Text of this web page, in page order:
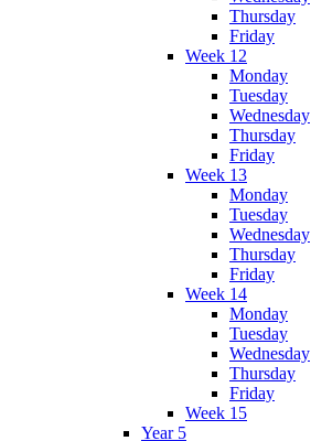
Thursday
Friday
Week 12
Monday
Tuesday
Wednesday
Thursday
Friday
Week 13
Monday
Tuesday
Wednesday
Thursday
Friday
Week 14
Monday
Tuesday
Wednesday
Thursday
Friday
Week 15
Year 5